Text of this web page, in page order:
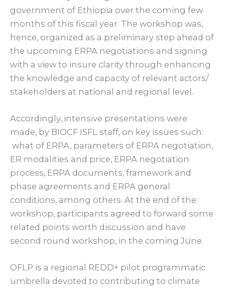
government of Ethiopia over the coming few
months of this fiscal year. The workshop was,
hence, organized as a preliminary step ahead of
the upcoming ERPA negotiations and signing
with a view to insure clarity through enhancing
the knowledge and capacity of relevant actors/
stakeholders at national and regional level.
Accordingly, intensive presentations were
made, by BIOCF ISFL staff, on key issues such:
what of ERPA, parameters of ERPA negotiation,
ER modalities and price, ERPA negotiation
process, ERPA documents, framework and
phase agreements and ERPA general
conditions, among others. At the end of the
workshop, participants agreed to forward some
related points worth discussion and have
second round workshop, in the coming June.
OFLP is a regional REDD+ pilot programmatic
umbrella devoted to contributing to climate